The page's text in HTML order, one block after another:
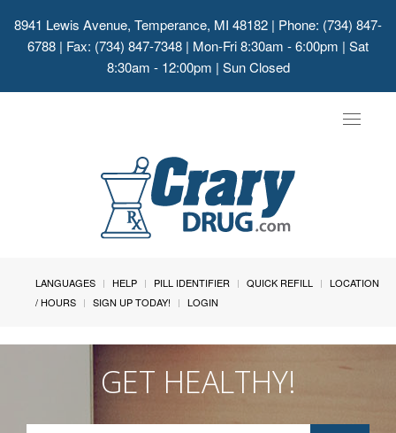
8941 Lewis Avenue, Temperance, MI 48182 | Phone: (734) 847-
6788 | Fax: (734) 847-7348 | Mon-Fri 8:30am - 6:00pm | Sat
8:30am - 12:00pm | Sun Closed
Toggle
LANGUAGES HELP PILL IDENTIFIER QUICK REFILL
LOCATION
/ HOURS
SIGN UP TODAY! LOGIN
GET HEALTHY!